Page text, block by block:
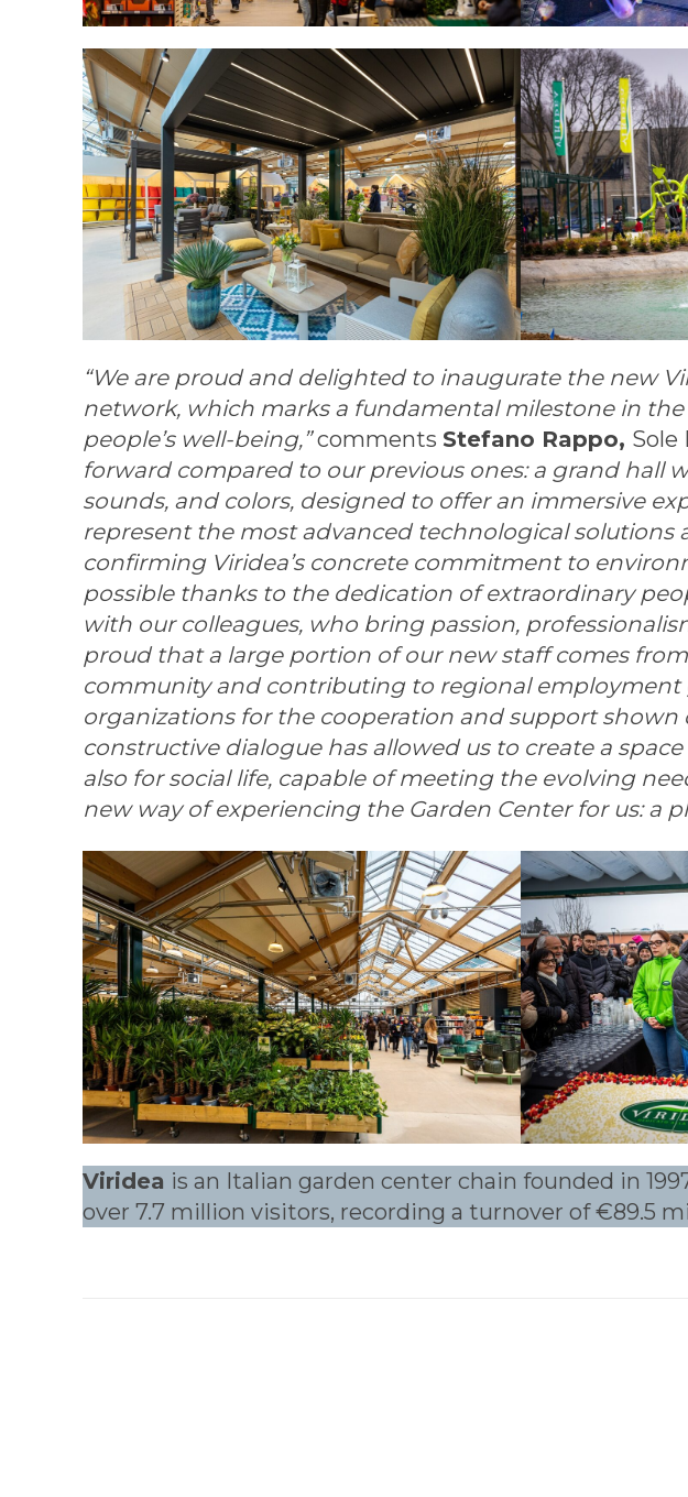
“We are proud and delighted to inaugurate the new
network, which marks a fundamental milestone in
people’s well-being,”comments Stefano Rappo, Sole
forward compared to our previous ones: a grand hall
sounds, and colors, designed to offer an immersive
represent the most advanced technological solutions
confirming Viridea’s concrete commitment to
possible thanks to the dedication of extraordinary
with our colleagues, who bring passion,
proud that a large portion of our new staff comes
community and contributing to regional employment
organizations for the cooperation and support
constructive dialogue has allowed us to create a
also for social life, capable of meeting the evolving
new way of experiencing the Garden Center for us: a
Viridea is an Italian garden center chain founded in
over 7.7 million visitors, recording a turnover of €89.5